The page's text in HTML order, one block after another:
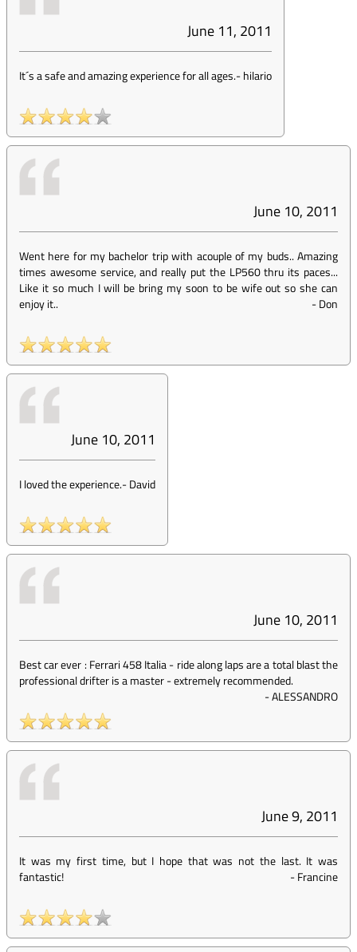
June 11, 2011
It´s a safe and amazing experience for all ages.-hilario
June 10, 2011
Went here for my bachelor trip with acouple of my buds.. Amazing
times awesome service, and really put the LP560 thru its paces...
Like it so much I will be bring my soon to be wife out so she can
enjoy it..
-Don
June 10, 2011
I loved the experience.-David
June 10, 2011
Best car ever : Ferrari 458 Italia - ride along laps are a total blast the
professional drifter is a master - extremely recommended.
-ALESSANDRO
June 9, 2011
It was my first time, but I hope that was not the last. It was
fantastic!
-Francine